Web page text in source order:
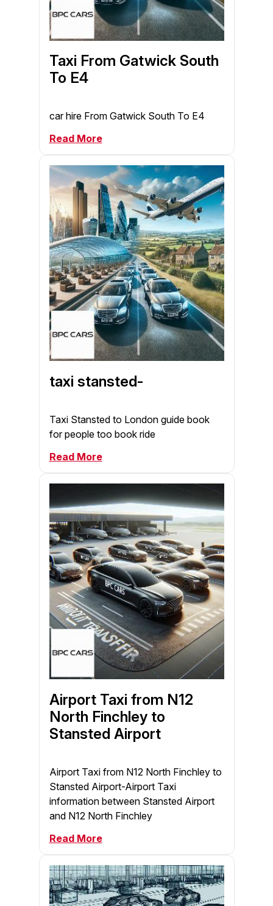
Taxi From Gatwick South
To E4
car hire From Gatwick South To E4
Read More
taxi stansted-
Taxi Stansted to London guide book
for people too book ride
Read More
Airport Taxi from N12
North Finchley to
Stansted Airport
Airport Taxi from N12 North Finchley to
Stansted Airport-Airport Taxi
information between Stansted Airport
and N12 North Finchley
Read More